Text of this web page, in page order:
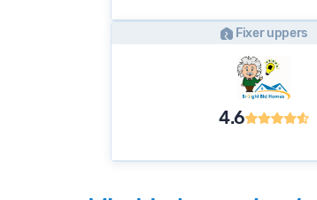
Fixer uppers
4.6